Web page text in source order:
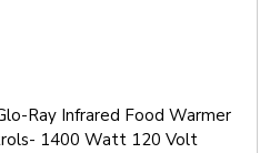
Ray Infrared Food Warmer
1400 Watt 120 Volt